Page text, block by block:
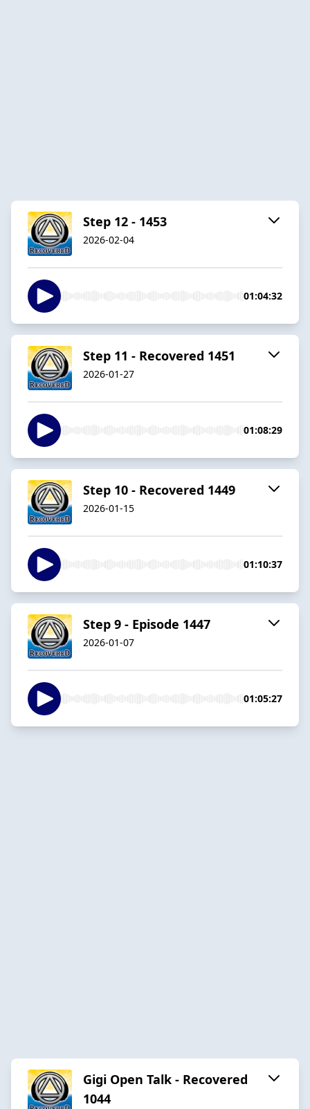
Step 12 - 1453
2026-02-04
01:04:32
Step 11 - Recovered 1451
2026-01-27
01:08:29
Step 10 - Recovered 1449
2026-01-15
01:10:37
Step 9 - Episode 1447
2026-01-07
01:05:27
Gigi Open Talk - Recovered
1044